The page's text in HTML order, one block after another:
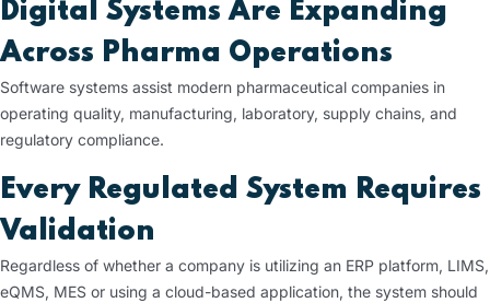
Digital Systems Are Expanding
Across Pharma Operations
Software systems assist modern pharmaceutical companies in
operating quality, manufacturing, laboratory, supply chains, and
regulatory compliance.
Every Regulated System Requires
Validation
Regardless of whether a company is utilizing an ERP platform, LIMS,
eQMS, MES or using a cloud-based application, the system should